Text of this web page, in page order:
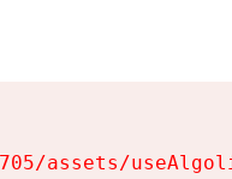
assets/